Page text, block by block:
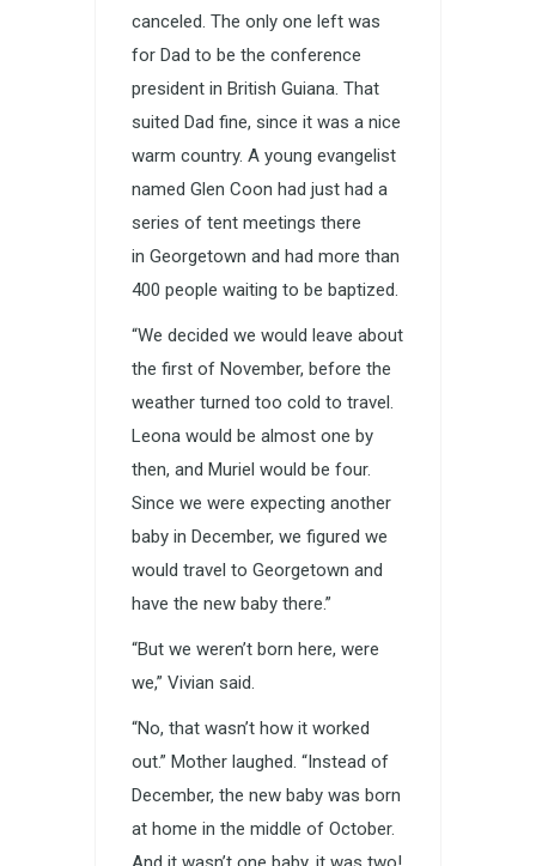
canceled. The only one left was
for Dad to be the conference
president in British Guiana. That
suited Dad fine, since it was a nice
warm country. A young evangelist
named Glen Coon had just had a
series of tent meetings there
in Georgetown and had more than
400 people waiting to be baptized.
“We decided we would leave about
the first of November, before the
weather turned too cold to travel.
Leona would be almost one by
then, and Muriel would be four.
Since we were expecting another
baby in December, we figured we
would travel to Georgetown and
have the new baby there.”
“But we weren’t born here, were
we,” Vivian said.
“No, that wasn’t how it worked
out.” Mother laughed. “Instead of
December, the new baby was born
at home in the middle of October.